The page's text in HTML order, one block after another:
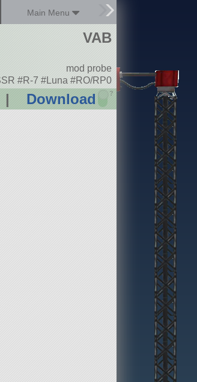
Main Menu
| Download ?
VAB
mod probe
#R-7 #Luna #RO/RP0